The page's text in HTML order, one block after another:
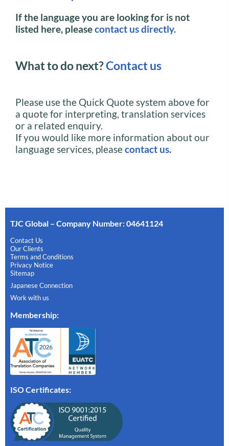
If the language you are looking for is not
listed here, pleasecontact us directly.
What to do next?Contact us
Please use the Quick Quote system above for
a quote for interpreting, translation services
or a related enquiry.
If you would like more information about our
language services, pleasecontact us.
TJC Global – Company Number: 04641124
Contact Us
Our Clients
Terms and Conditions
Privacy Notice
Sitemap
Japanese Connection
Work with us
Membership:
ISO Certificates: